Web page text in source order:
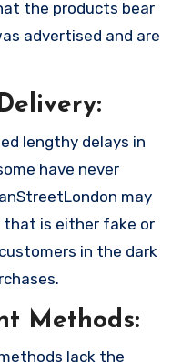
the products bear
advertised and are
lengthy delays in
have never
may
is either fake or
in the dark
Methods:
lack the